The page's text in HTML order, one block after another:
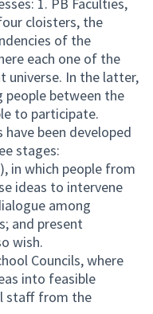
cloisters, the
of the
each one of the
universe. In the latter,
people between the
to participate.
been developed
stages:
in which people from
ideas to intervene
among
and present
wish.
Councils, where
into feasible
staff from the